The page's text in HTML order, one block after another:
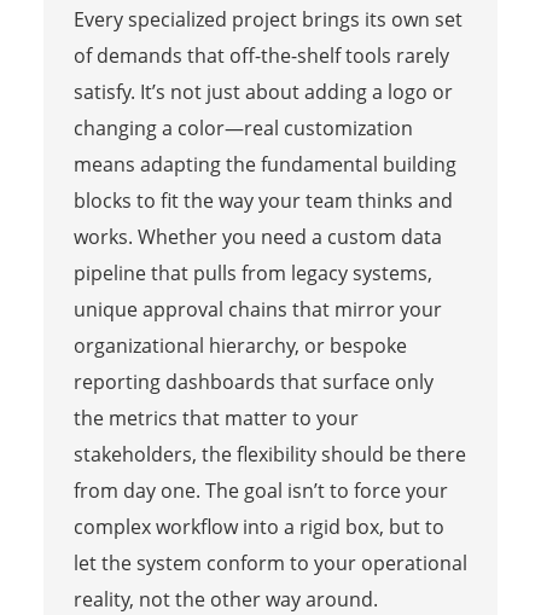
Every specialized project brings its own set
of demands that off-the-shelf tools rarely
satisfy. It’s not just about adding a logo or
changing a color—real customization
means adapting the fundamental building
blocks to fit the way your team thinks and
works. Whether you need a custom data
pipeline that pulls from legacy systems,
unique approval chains that mirror your
organizational hierarchy, or bespoke
reporting dashboards that surface only
the metrics that matter to your
stakeholders, the flexibility should be there
from day one. The goal isn’t to force your
complex workflow into a rigid box, but to
let the system conform to your operational
reality, not the other way around.